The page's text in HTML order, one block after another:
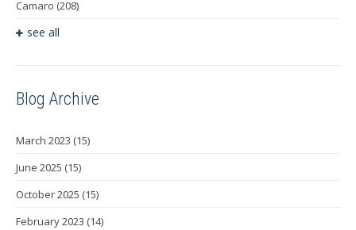
Camaro (208)
see all
Blog Archive
March 2023 (15)
June 2025 (15)
October 2025 (15)
February 2023 (14)